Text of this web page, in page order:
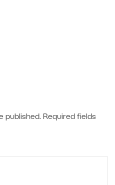
published. Required fields